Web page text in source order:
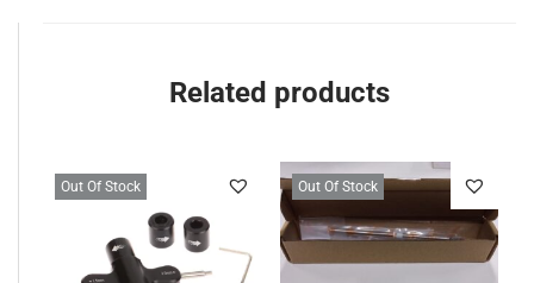
Related products
Out Of Stock Out Of Stock